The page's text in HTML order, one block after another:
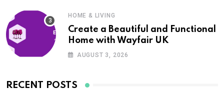
HOME & LIVING
Create a Beautiful and Functional
Home with Wayfair UK
AUGUST 3, 2026
RECENT POSTS